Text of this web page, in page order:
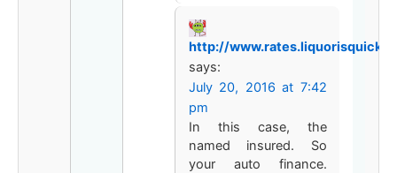
http://
says:
July 20, 2016 at 7:42
pm
In this case, the
named insured. So
your auto finance.